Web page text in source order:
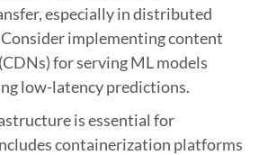
especially in distributed
implementing content
for serving ML models
low-latency predictions.
is essential for
containerization platforms